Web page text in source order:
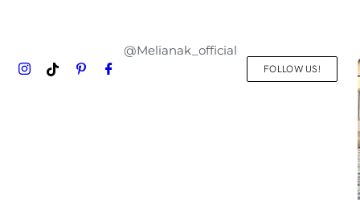
@Melianak_official
FOLLOW US!